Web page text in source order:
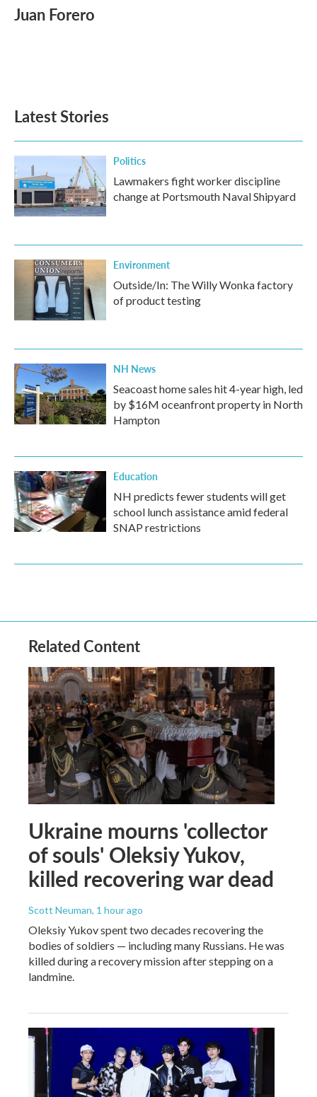
e
b
t
t
k
e
i
l
Juan Forero
Latest Stories
Politics
Lawmakers fight worker discipline
change at Portsmouth Naval Shipyard
Environment
Outside/In: The Willy Wonka factory
of product testing
NH News
Seacoast home sales hit 4-year high, led
by $16M oceanfront property in North
Hampton
Education
NH predicts fewer students will get
school lunch assistance amid federal
SNAP restrictions
Related Content
Ukraine mourns 'collector
of souls' Oleksiy Yukov,
killed recovering war dead
Scott Neuman, 1 hour ago
Oleksiy Yukov spent two decades recovering the
bodies of soldiers — including many Russians. He was
killed during a recovery mission after stepping on a
landmine.